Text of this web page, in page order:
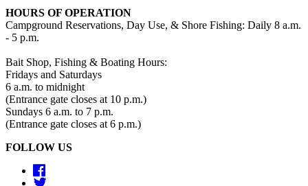
HOURS OF OPERATION
Campground Reservations, Day Use, & Shore Fishing: Daily 8 a.m.
- 5 p.m.
Bait Shop, Fishing & Boating Hours:
Fridays and Saturdays
6 a.m. to midnight
(Entrance gate closes at 10 p.m.)
Sundays 6 a.m. to 7 p.m.
(Entrance gate closes at 6 p.m.)
FOLLOW US